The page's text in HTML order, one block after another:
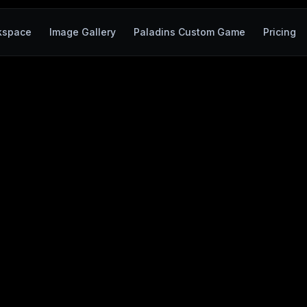
Image Gallery Paladins Custom Game Pricing